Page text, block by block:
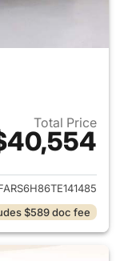
Total Price
for 2026 Honda
$589 doc fee